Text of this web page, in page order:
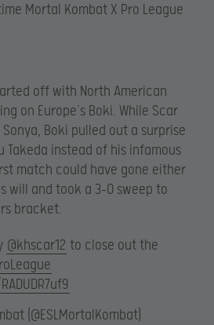
Mortal Kombat X Pro League
off with North American
on Europe’s Boki. While Scar
Boki pulled out a surprise
Takeda instead of his infamous
match could have gone either
will and took a 3-0 sweep to
bracket.
@khscar12 to close out the
(@ESLMortalKombat)